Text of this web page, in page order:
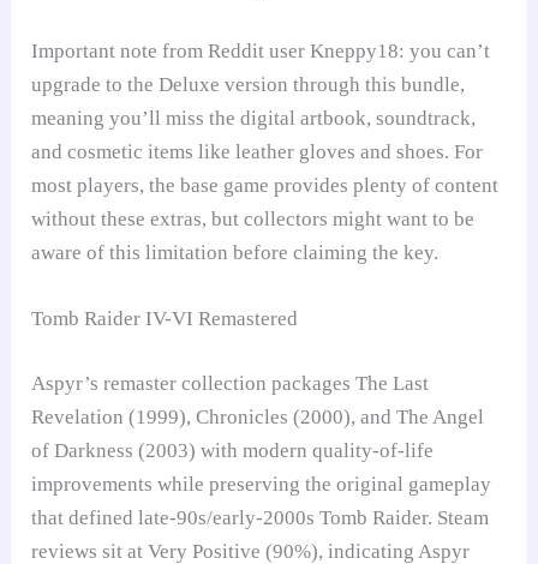
Important note from Reddit user Kneppy18: you can’t
upgrade to the Deluxe version through this bundle,
meaning you’ll miss the digital artbook, soundtrack,
and cosmetic items like leather gloves and shoes. For
most players, the base game provides plenty of content
without these extras, but collectors might want to be
aware of this limitation before claiming the key.
Tomb Raider IV-VI Remastered
Aspyr’s remaster collection packages The Last
Revelation (1999), Chronicles (2000), and The Angel
of Darkness (2003) with modern quality-of-life
improvements while preserving the original gameplay
that defined late-90s/early-2000s Tomb Raider. Steam
reviews sit at Very Positive (90%), indicating Aspyr